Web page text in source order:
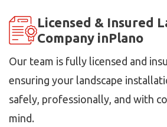
Licensed & Insured
Company inPlano
Our team is fully licensed and
ensuring your landscape
safely, professionally, and with
mind.